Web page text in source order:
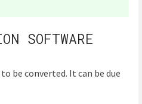
SOFTWARE
be converted. It can be due